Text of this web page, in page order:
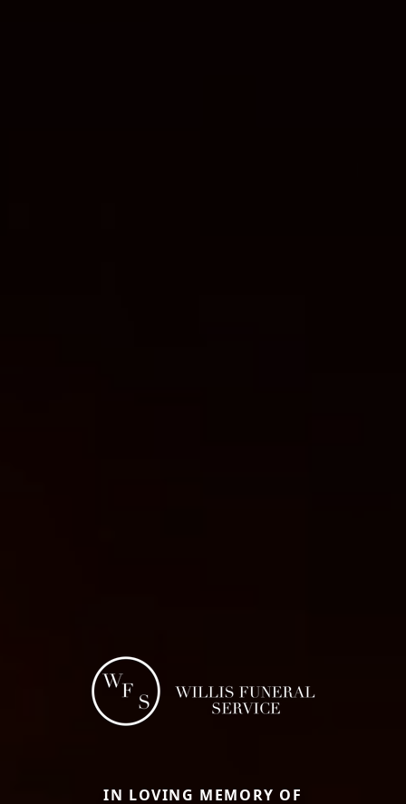
IN LOVING MEMORY OF